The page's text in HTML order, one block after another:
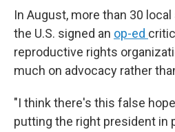
In August, more than 30
the U.S. signed an op-ed
reproductive rights
much on advocacy rather
"I think there's this false
putting the right president in